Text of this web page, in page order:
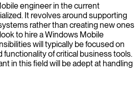
engineer in the current
It revolves around supporting
rather than creating new ones
to hire a Windows Mobile
will typically be focused on
functionality of critical business tools.
in this field will be adept at handling